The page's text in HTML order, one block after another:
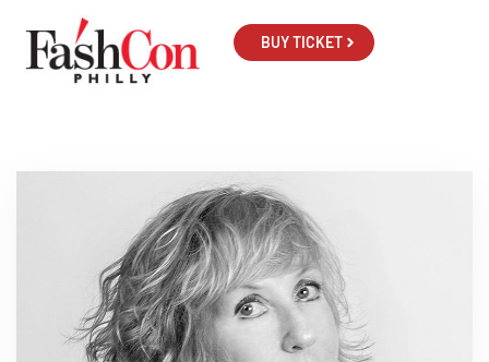
BUY TICKET